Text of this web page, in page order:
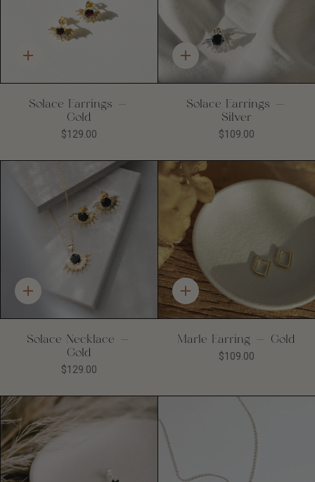
Quick
Solace Earrings -
Gold
$129.00
Quick
add
Solace Earrings -
Silver
$109.00
Quick
add
Solace Necklace -
Gold
$129.00
Quick
add
Marle Earring - Gold
$109.00